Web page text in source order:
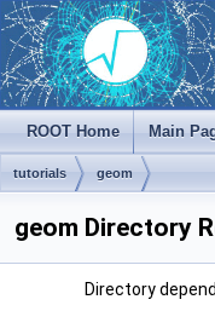
ROOT Home Main
tutorials geom
geom Directory
Directory